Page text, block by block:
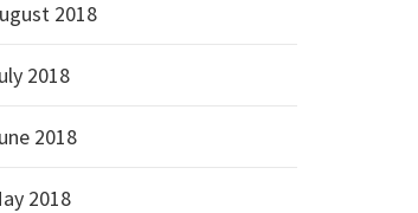
2018
2018
2018
2018